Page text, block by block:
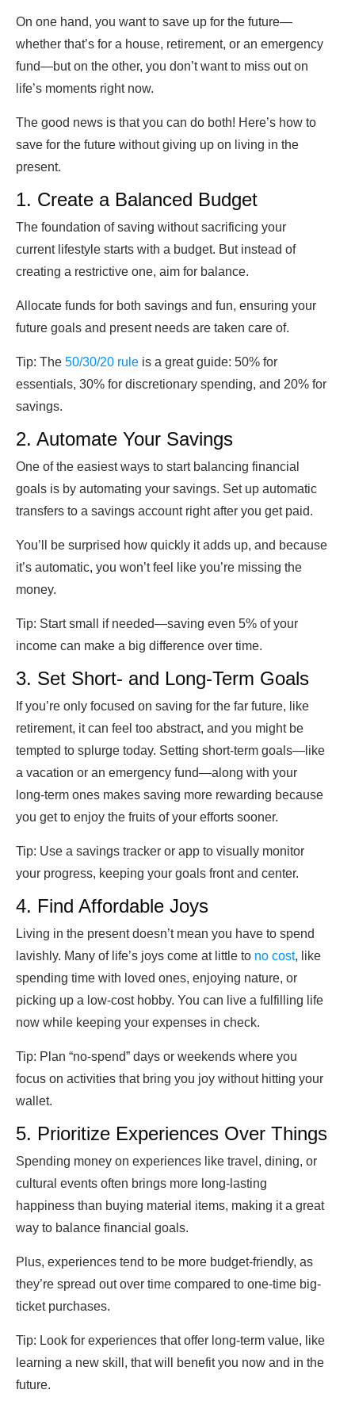
On one hand, you want to save up for the future—
whether that’s for a house, retirement, or an emergency
fund—but on the other, you don’t want to miss out on
life’s moments right now.
The good news is that you can do both! Here’s how to
save for the future without giving up on living in the
present.
1. Create a Balanced Budget
The foundation of saving without sacrificing your
current lifestyle starts with a budget. But instead of
creating a restrictive one, aim for balance.
Allocate funds for both savings and fun, ensuring your
future goals and present needs are taken care of.
Tip: The 50/30/20 rule is a great guide: 50% for
essentials, 30% for discretionary spending, and 20% for
savings.
2. Automate Your Savings
One of the easiest ways to start balancing financial
goals is by automating your savings. Set up automatic
transfers to a savings account right after you get paid.
You’ll be surprised how quickly it adds up, and because
it’s automatic, you won’t feel like you’re missing the
money.
Tip: Start small if needed—saving even 5% of your
income can make a big difference over time.
3. Set Short- and Long-Term Goals
If you’re only focused on saving for the far future, like
retirement, it can feel too abstract, and you might be
tempted to splurge today. Setting short-term goals—like
a vacation or an emergency fund—along with your
long-term ones makes saving more rewarding because
you get to enjoy the fruits of your efforts sooner.
Tip: Use a savings tracker or app to visually monitor
your progress, keeping your goals front and center.
4. Find Affordable Joys
Living in the present doesn’t mean you have to spend
lavishly. Many of life’s joys come at little to no cost, like
spending time with loved ones, enjoying nature, or
picking up a low-cost hobby. You can live a fulfilling life
now while keeping your expenses in check.
Tip: Plan “no-spend” days or weekends where you
focus on activities that bring you joy without hitting your
wallet.
5. Prioritize Experiences Over Things
Spending money on experiences like travel, dining, or
cultural events often brings more long-lasting
happiness than buying material items, making it a great
way to balance financial goals.
Plus, experiences tend to be more budget-friendly, as
they’re spread out over time compared to one-time big-
ticket purchases.
Tip: Look for experiences that offer long-term value, like
learning a new skill, that will benefit you now and in the
future.